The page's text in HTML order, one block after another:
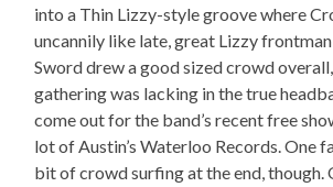
into a Thin Lizzy-style groove where
uncannily like late, great Lizzy
Sword drew a good sized crowd
gathering was lacking in the true
come out for the band’s recent free
lot of Austin’s Waterloo Records. One
bit of crowd surfing at the end, though.